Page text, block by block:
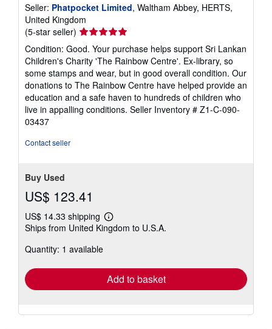
Seller: Phatpocket Limited, Waltham Abbey, HERTS,
United Kingdom
(5-star seller) Seller
rating
5
out
of
5
stars
Condition: Good. Your purchase helps support Sri Lankan
Children's Charity 'The Rainbow Centre'. Ex-library, so
some stamps and wear, but in good overall condition. Our
donations to The Rainbow Centre have helped provide an
education and a safe haven to hundreds of children who
live in appalling conditions. Seller Inventory # Z1-C-090-
03437
Contact seller
Buy Used
US$ 123.41
US$ 14.33 shipping
Learn
more
Ships from United Kingdom to U.S.A.
Quantity: 1 available
Add to basket